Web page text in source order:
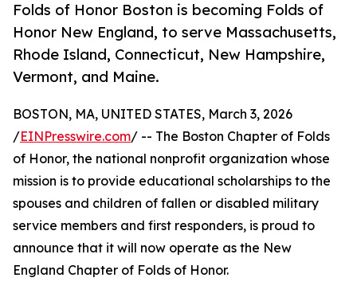
Folds of Honor Boston is becoming Folds of
Honor New England, to serve Massachusetts,
Rhode Island, Connecticut, New Hampshire,
Vermont, and Maine.
BOSTON, MA, UNITED STATES, March 3, 2026
/EINPresswire.com/ -- The Boston Chapter of Folds
of Honor, the national nonprofit organization whose
mission is to provide educational scholarships to the
spouses and children of fallen or disabled military
service members and first responders, is proud to
announce that it will now operate as the New
England Chapter of Folds of Honor.